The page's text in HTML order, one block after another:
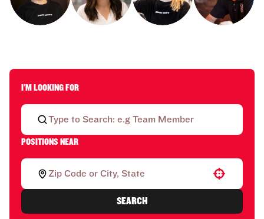
I'M LOOKING FOR
POSITIONS NEAR
Use your location
SEARCH